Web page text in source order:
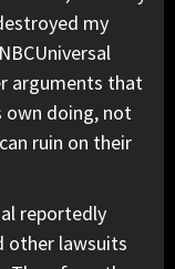
my
arguments that
own doing, not
ruin on their
reportedly
other lawsuits